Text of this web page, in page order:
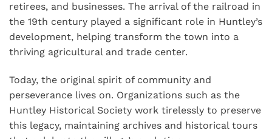
retirees, and businesses. The arrival of the railroad in
the 19th century played a significant role in Huntley’s
development, helping transform the town into a
thriving agricultural and trade center.
Today, the original spirit of community and
perseverance lives on. Organizations such as the
Huntley Historical Society work tirelessly to preserve
this legacy, maintaining archives and historical tours